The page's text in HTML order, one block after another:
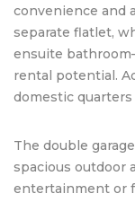
convenience and
separate flatlet,
ensuite
rental potential.
domestic
The double
spacious outdoor
entertainment or